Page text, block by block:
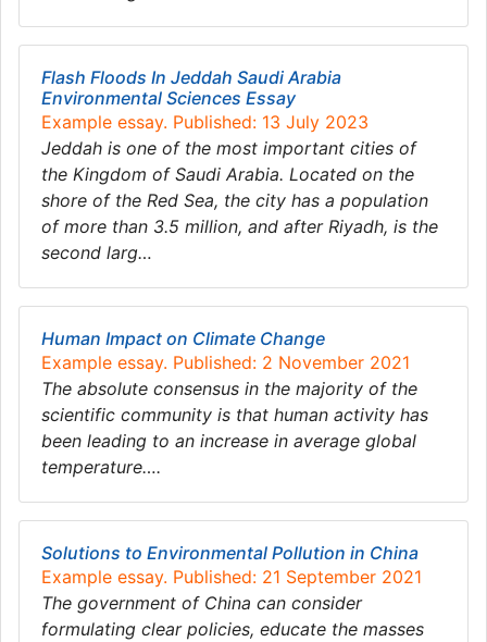
Flash Floods In Jeddah Saudi Arabia
Environmental Sciences Essay
Example essay. Published: 13 July 2023
Jeddah is one of the most important cities of
the Kingdom of Saudi Arabia. Located on the
shore of the Red Sea, the city has a population
of more than 3.5 million, and after Riyadh, is the
second larg…
Human Impact on Climate Change
Example essay. Published: 2 November 2021
The absolute consensus in the majority of the
scientific community is that human activity has
been leading to an increase in average global
temperature….
Solutions to Environmental Pollution in China
Example essay. Published: 21 September 2021
The government of China can consider
formulating clear policies, educate the masses